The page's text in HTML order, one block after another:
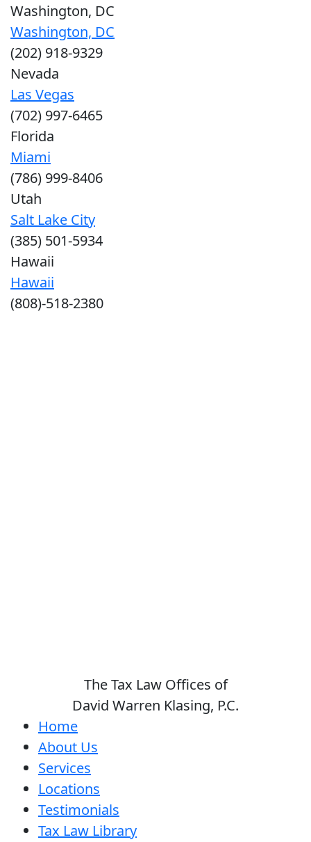
Washington, DC
Washington, DC
(202) 918-9329
Nevada
Las Vegas
(702) 997-6465
Florida
Miami
(786) 999-8406
Utah
Salt Lake City
(385) 501-5934
Hawaii
Hawaii
(808)-518-2380
The Tax Law Offices of
David Warren Klasing, P.C.
Home
About Us
Services
Locations
Testimonials
Tax Law Library